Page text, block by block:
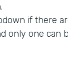
if there
only one can